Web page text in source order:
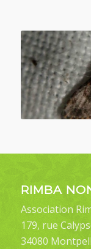
RIMBA
Association
179, rue
34080